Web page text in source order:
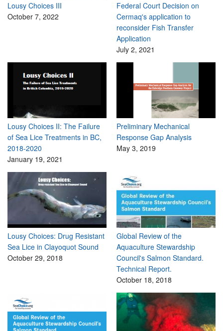
Lousy Choices III
October 7, 2022
Federal Court Decision on
Cermaq's application to
reconsider Fish Transfer
Application
July 2, 2021
Lousy Choices II: The Failure
of Sea Lice Treatments in BC,
2018-2020
January 19, 2021
Preliminary Mechanical
Response Gap Analysis
May 3, 2019
Lousy Choices: Drug Resistant
Sea Lice in Clayoquot Sound
October 29, 2018
Global Review of the
Aquaculture Stewardship
Council's Salmon Standard.
Technical Report.
October 18, 2018